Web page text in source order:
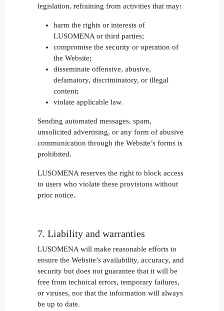
legislation, refraining from activities that may:
harm the rights or interests of
LUSOMENA or third parties;
compromise the security or operation of
the Website;
disseminate offensive, abusive,
defamatory, discriminatory, or illegal
content;
violate applicable law.
Sending automated messages, spam,
unsolicited advertising, or any form of abusive
communication through the Website’s forms is
prohibited.
LUSOMENA reserves the right to block access
to users who violate these provisions without
prior notice.
7. Liability and warranties
LUSOMENA will make reasonable efforts to
ensure the Website’s availability, accuracy, and
security but does not guarantee that it will be
free from technical errors, temporary failures,
or viruses, nor that the information will always
be up to date.